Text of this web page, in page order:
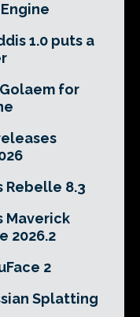
1.0 puts a
for
Rebelle 8.3
Maverick
2026.2
2
Splatting